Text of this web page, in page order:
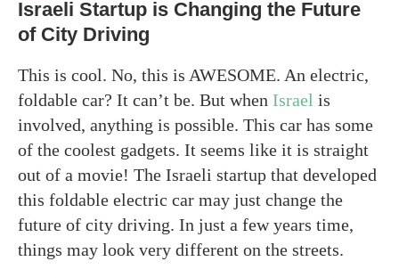
Israeli Startup is Changing the Future
of City Driving
This is cool. No, this is AWESOME. An electric,
foldable car? It can’t be. But when Israel is
involved, anything is possible. This car has some
of the coolest gadgets. It seems like it is straight
out of a movie! The Israeli startup that developed
this foldable electric car may just change the
future of city driving. In just a few years time,
things may look very different on the streets.